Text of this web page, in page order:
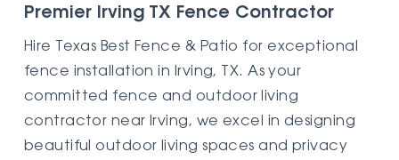
Premier Irving TX Fence Contractor
Hire Texas Best Fence & Patio for exceptional
fence installation in Irving, TX. As your
committed fence and outdoor living
contractor near Irving, we excel in designing
beautiful outdoor living spaces and privacy